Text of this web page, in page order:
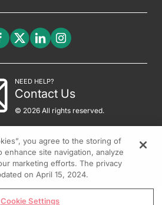
NEED HELP?
Contact Us
© 2026 All rights reserved.
you agree to the storing of
site navigation, analyze
marketing efforts. The privacy
on April 15, 2024.
Cookie Settings